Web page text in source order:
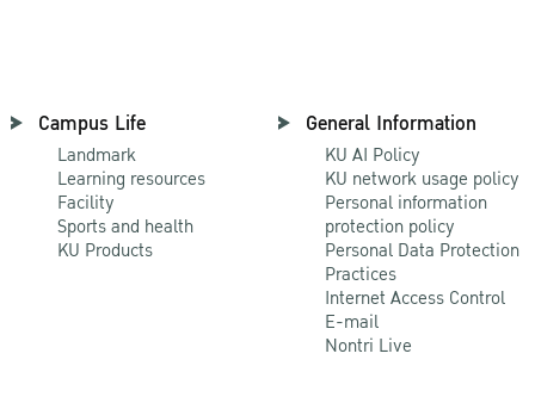
Campus Life
Landmark
Learning resources
Facility
Sports and health
KU Products
General Information
KU AI Policy
KU network usage policy
Personal information
protection policy
Personal Data Protection
Practices
Internet Access Control
E-mail
Nontri Live